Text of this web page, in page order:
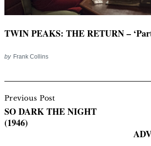
TWIN PEAKS: THE RETURN –
by Frank Collins
Navigation
Previous Post
SO DARK THE NIGHT
(1946)